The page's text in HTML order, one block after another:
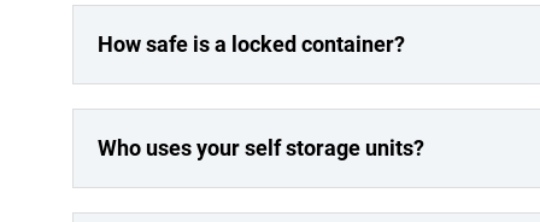
How safe is a locked container?
Who uses your self storage units?